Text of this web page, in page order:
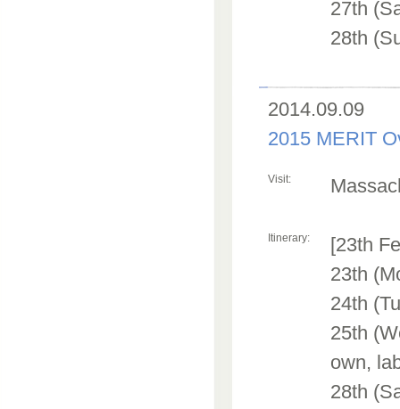
27th
28th
2014.09.09
2015 MERIT
Visit:
Itinerary:
[23th
23th
24th
25th
own,
28th